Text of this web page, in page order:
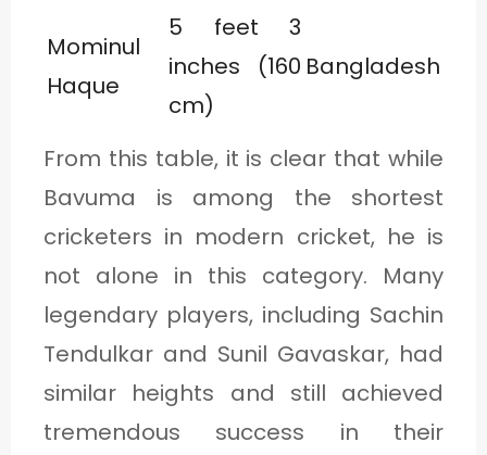
Mominul
Haque
5 feet 3
inches (160
cm)
Bangladesh
From this table, it is clear that while
Bavuma is among the shortest
cricketers in modern cricket, he is
not alone in this category. Many
legendary players, including Sachin
Tendulkar and Sunil Gavaskar, had
similar heights and still achieved
tremendous success in their